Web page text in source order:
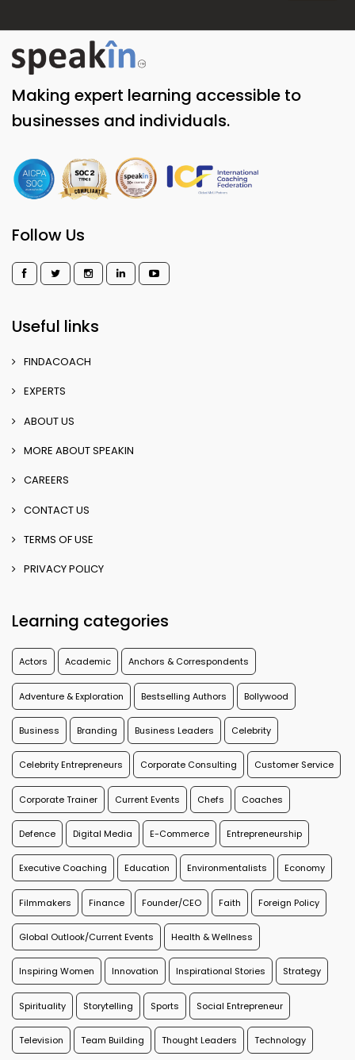
Making expert learning accessible to
businesses and individuals.
Follow Us
Useful links
FINDACOACH
EXPERTS
ABOUT US
MORE ABOUT SPEAKIN
CAREERS
CONTACT US
TERMS OF USE
PRIVACY POLICY
Learning categories
Actors Academic Anchors & Correspondents
Adventure & Exploration Bestselling Authors Bollywood
Business Branding Business Leaders Celebrity
Celebrity Entrepreneurs Corporate Consulting Customer Service
Corporate Trainer Current Events Chefs Coaches
Defence Digital Media E-Commerce Entrepreneurship
Executive Coaching Education Environmentalists Economy
Filmmakers Finance Founder/CEO Faith Foreign Policy
Global Outlook/Current Events Health & Wellness
Inspiring Women Innovation Inspirational Stories Strategy
Spirituality Storytelling Sports Social Entrepreneur
Television Team Building Thought Leaders Technology